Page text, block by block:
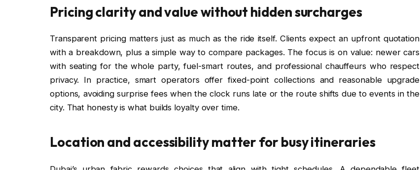
Pricing clarity and value without hidden surcharges
Transparent pricing matters just as much as the ride itself. Clients expect an upfront quotation
with a breakdown, plus a simple way to compare packages. The focus is on value: newer cars
with seating for the whole party, fuel-smart routes, and professional chauffeurs who respect
privacy. In practice, smart operators offer fixed-point collections and reasonable upgrade
options, avoiding surprise fees when the clock runs late or the route shifts due to events in the
city. That honesty is what builds loyalty over time.
Location and accessibility matter for busy itineraries